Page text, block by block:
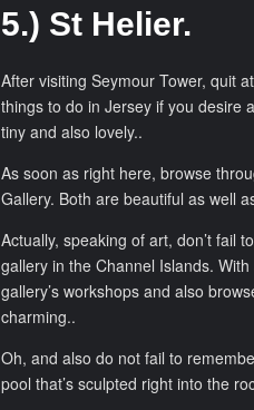
5.) St Helier.
After visiting Seymour Tower, quit
things to do in Jersey if you desire
tiny and also lovely..
As soon as right here, browse
Gallery. Both are beautiful as well
Actually, speaking of art, don’t fail
gallery in the Channel Islands.
gallery’s workshops and also
charming..
Oh, and also do not fail to
pool that’s sculpted right into the